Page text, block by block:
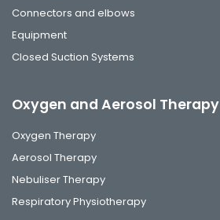
Connectors and elbows
Equipment
Closed Suction Systems
Oxygen and Aerosol Therapy
Oxygen Therapy
Aerosol Therapy
Nebuliser Therapy
Respiratory Physiotherapy